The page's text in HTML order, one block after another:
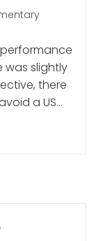
was slightly
there
a US…